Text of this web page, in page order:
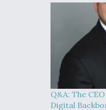
Q&A: The
Digital